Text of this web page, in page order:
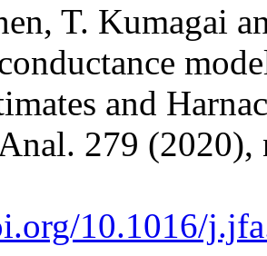
T. Kumagai
and
279
10.1016/